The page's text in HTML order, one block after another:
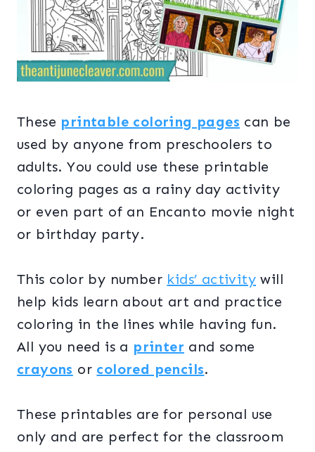
These printable coloring pages can be
used by anyone from preschoolers to
adults. You could use these printable
coloring pages as a rainy day activity
or even part of an Encanto movie night
or birthday party.
This color by number kids’ activity will
help kids learn about art and practice
coloring in the lines while having fun.
All you need is a printer and some
crayons or colored pencils.
These printables are for personal use
only and are perfect for the classroom